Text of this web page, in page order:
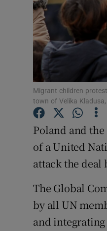
Migrant children
town of Velika
Poland and
of a United
attack the deal
The Global
by all UN
and